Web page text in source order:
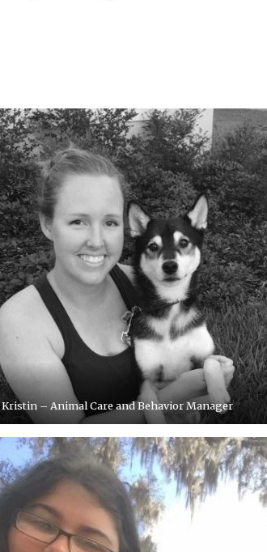
Kristin – Animal Care and Behavior Manager